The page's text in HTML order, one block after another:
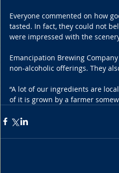
Everyone commented on how
tasted. In fact, they could not
were impressed with the
Emancipation Brewing
non-alcoholic offerings. They
“A lot of our ingredients are
of it is grown by a farmer